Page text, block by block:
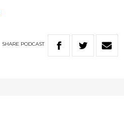
SHARE PODCAST